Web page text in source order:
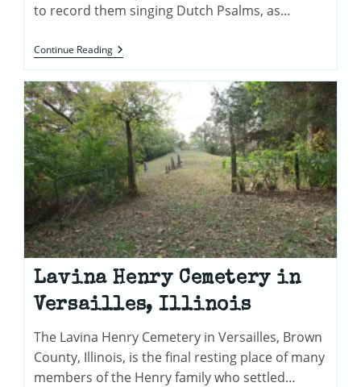
to record them singing Dutch Psalms, as…
Continue ReadingRecording
Of
Kenneth
Richard
Hine
Sr.
Family
Singing
Dutch
Psalms,
1957
Lavina Henry Cemetery in
Versailles, Illinois
The Lavina Henry Cemetery in Versailles, Brown
County, Illinois, is the final resting place of many
members of the Henry family who settled…